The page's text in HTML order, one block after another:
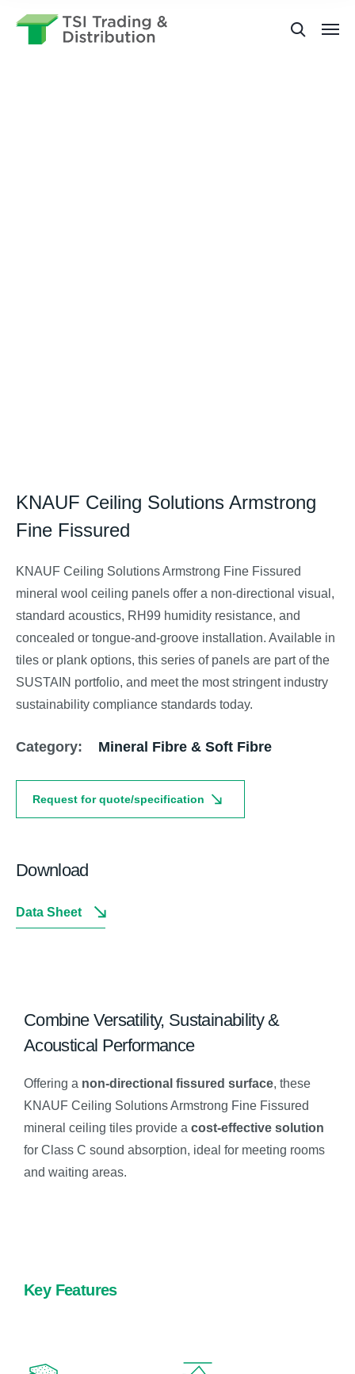
KNAUF Ceiling Solutions Armstrong
Fine Fissured
KNAUF Ceiling Solutions Armstrong Fine Fissured
mineral wool ceiling panels offer a non-directional visual,
standard acoustics, RH99 humidity resistance, and
concealed or tongue-and-groove installation. Available in
tiles or plank options, this series of panels are part of the
SUSTAIN portfolio, and meet the most stringent industry
sustainability compliance standards today.
Category: Mineral Fibre & Soft Fibre
Request for quote/specification
Download
Data Sheet
Combine Versatility, Sustainability &
Acoustical Performance
Offering a non-directional fissured surface, these
KNAUF Ceiling Solutions Armstrong Fine Fissured
mineral ceiling tiles provide a cost-effective solution
for Class C sound absorption, ideal for meeting rooms
and waiting areas.
Key Features